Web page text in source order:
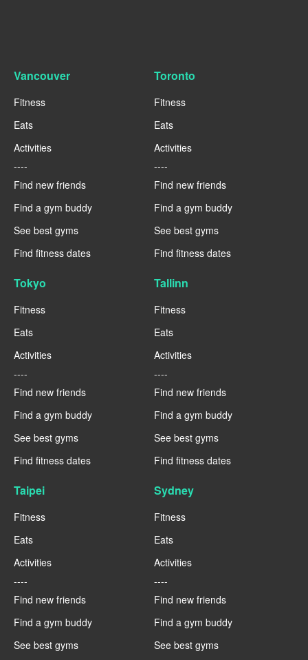
Vancouver
Fitness
Eats
Activities
----
Find new friends
Find a gym buddy
See best gyms
Find fitness dates
Toronto
Fitness
Eats
Activities
----
Find new friends
Find a gym buddy
See best gyms
Find fitness dates
Tokyo
Fitness
Eats
Activities
----
Find new friends
Find a gym buddy
See best gyms
Find fitness dates
Tallinn
Fitness
Eats
Activities
----
Find new friends
Find a gym buddy
See best gyms
Find fitness dates
Taipei
Fitness
Eats
Activities
----
Find new friends
Find a gym buddy
See best gyms
Sydney
Fitness
Eats
Activities
----
Find new friends
Find a gym buddy
See best gyms